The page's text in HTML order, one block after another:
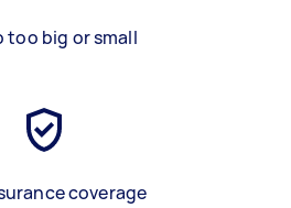
too big or small
coverage